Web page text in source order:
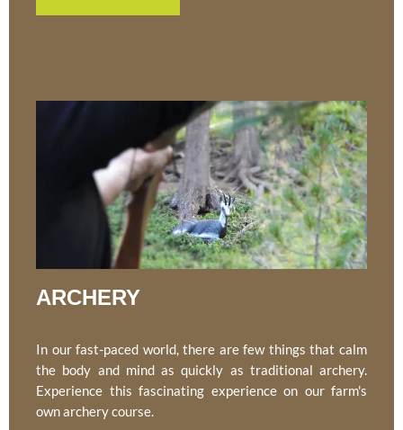
ARCHERY
In our fast-paced world, there are few things that calm
the body and mind as quickly as traditional archery.
Experience this fascinating experience on our farm's
own archery course.